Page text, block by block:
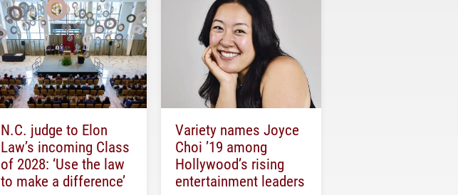
N.C. judge to Elon
Law’s incoming Class
of 2028: ‘Use the law
to make a difference’
Variety names Joyce
Choi ’19 among
Hollywood’s rising
entertainment leaders